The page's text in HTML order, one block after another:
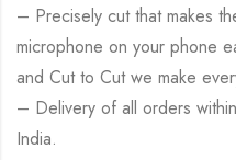
– Precisely cut that makes
microphone on your phone
and Cut to Cut we make
– Delivery of all orders
India.